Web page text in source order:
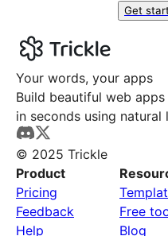
Get
Your words, your apps
Build beautiful web apps
in seconds using natural
© 2025 Trickle
Product
Pricing
Feedback
Help
Free
Blog